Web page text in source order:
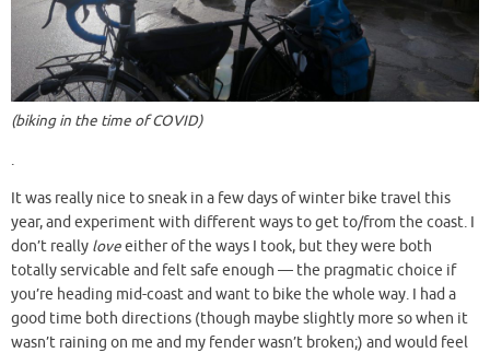
(biking in the time of COVID)
.
It was really nice to sneak in a few days of winter bike travel this
year, and experiment with different ways to get to/from the coast. I
don’t really loveeither of the ways I took, but they were both
totally servicable and felt safe enough — the pragmatic choice if
you’re heading mid-coast and want to bike the whole way. I had a
good time both directions (though maybe slightly more so when it
wasn’t raining on me and my fender wasn’t broken;) and would feel